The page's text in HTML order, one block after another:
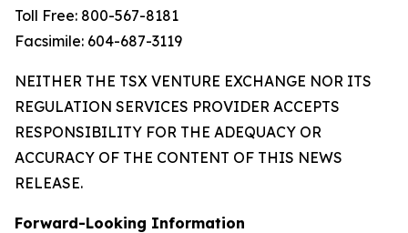
Toll Free: 800-567-8181
Facsimile: 604-687-3119
NEITHER THE TSX VENTURE EXCHANGE NOR ITS
REGULATION SERVICES PROVIDER ACCEPTS
RESPONSIBILITY FOR THE ADEQUACY OR
ACCURACY OF THE CONTENT OF THIS NEWS
RELEASE.
Forward-Looking Information